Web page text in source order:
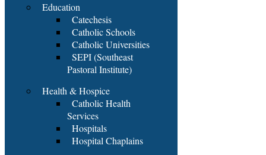
Education
Catechesis
Catholic Schools
Catholic Universities
SEPI (Southeast
Pastoral Institute)
Health & Hospice
Catholic Health
Services
Hospitals
Hospital Chaplains